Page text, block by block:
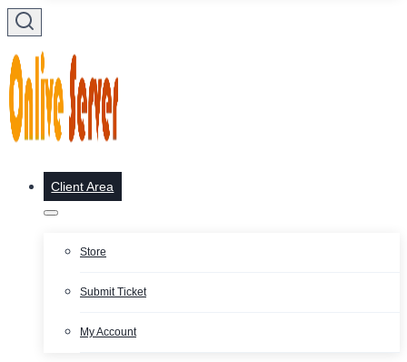
Client Area
Store
Submit Ticket
My Account